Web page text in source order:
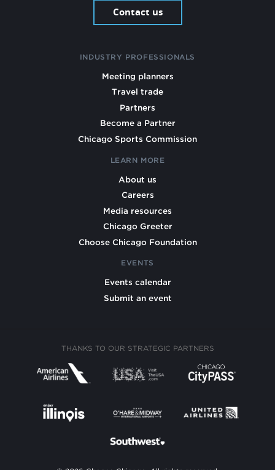
Contact us
INDUSTRY PROFESSIONALS
Meeting planners
Travel trade
Partners
Become a Partner
Chicago Sports Commission
LEARN MORE
About us
Careers
Media resources
Chicago Greeter
Choose Chicago Foundation
EVENTS
Events calendar
Submit an event
THANKS TO OUR STRATEGIC PARTNERS